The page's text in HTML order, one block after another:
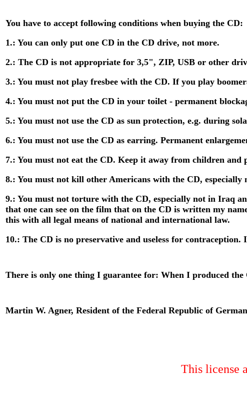
You have to accept following conditions when buying the CD:
1.: You can only put one CD in the CD drive, not more.
2.: The CD is not appropriate for 3,5", ZIP, USB or other
3.: You must not play fresbee with the CD. If you play
4.: You must not put the CD in your toilet - permanent
5.: You must not use the CD as sun protection, e.g. during
6.: You must not use the CD as earring. Permanent
7.: You must not eat the CD. Keep it away from children and
8.: You must not kill other Americans with the CD, especially
9.: You must not torture with the CD, especially not in Iraq
that one can see on the film that on the CD is written my
this with all legal means of national and international law.
10.: The CD is no preservative and useless for
There is only one thing I guarantee for: When I produced
Martin W. Agner, Resident of the Federal Republic of
This license